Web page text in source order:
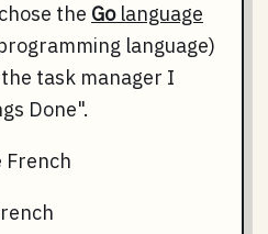
the Golanguage
language)
task manager I
Done".